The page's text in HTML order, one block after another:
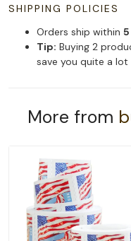
SHIPPING POLICIES
Orders ship within
Tip: Buying 2
save you quite a lot
More from